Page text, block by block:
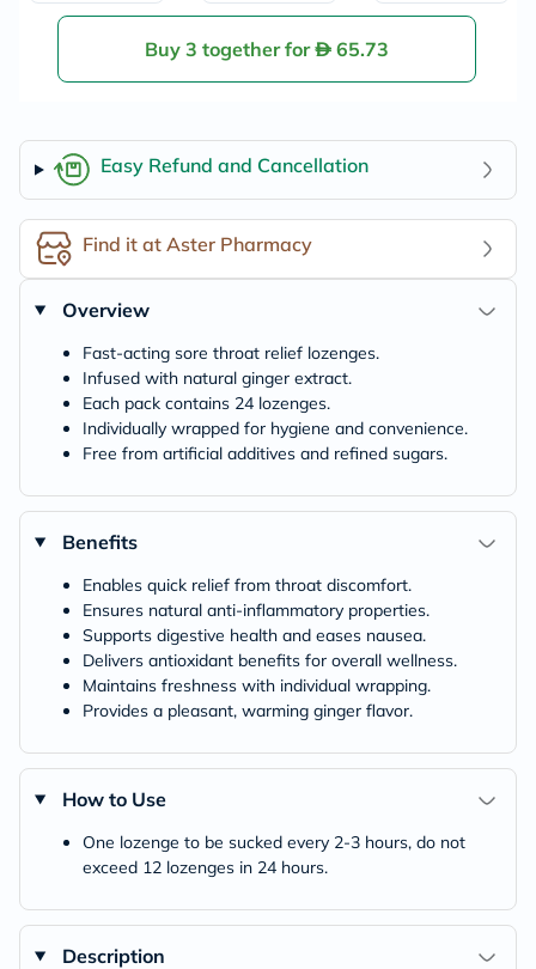
Buy 3 together for 65.73
Easy Refund and Cancellation
Find it at Aster Pharmacy
Overview
Fast-acting sore throat relief lozenges.
Infused with natural ginger extract.
Each pack contains 24 lozenges.
Individually wrapped for hygiene and convenience.
Free from artificial additives and refined sugars.
Benefits
Enables quick relief from throat discomfort.
Ensures natural anti-inflammatory properties.
Supports digestive health and eases nausea.
Delivers antioxidant benefits for overall wellness.
Maintains freshness with individual wrapping.
Provides a pleasant, warming ginger flavor.
How to Use
One lozenge to be sucked every 2-3 hours, do not
exceed 12 lozenges in 24 hours.
Description